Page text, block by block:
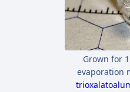
Grown for
evaporation